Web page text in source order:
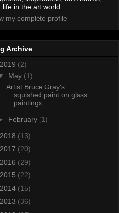
life in the art world.
my complete profile
Archive
2019 (2)
May (1)
Artist Bruce Gray's
squished paint on glass
paintings
February (1)
2018 (13)
2017 (20)
2016 (29)
2015 (22)
2014 (15)
2013 (36)